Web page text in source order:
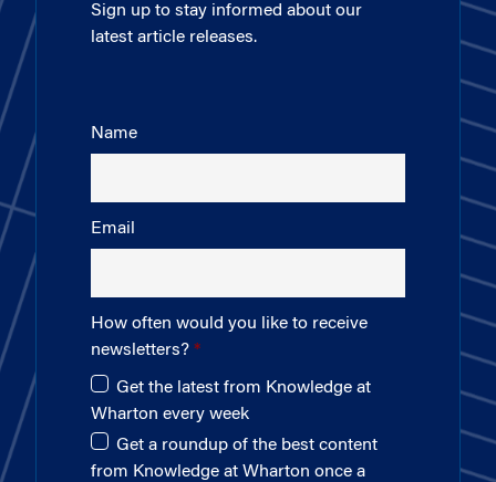
Sign up to stay informed about our
latest article releases.
Name
Email
How often would you like to receive
newsletters?
Get the latest from Knowledge at
Wharton every week
Get a roundup of the best content
from Knowledge at Wharton once a